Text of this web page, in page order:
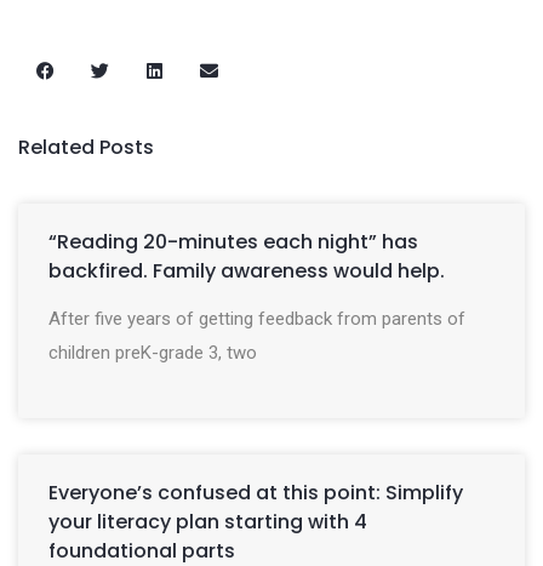
Related Posts
“Reading 20-minutes each night” has
backfired. Family awareness would help.
After five years of getting feedback from parents of
children preK-grade 3, two
Everyone’s confused at this point: Simplify
your literacy plan starting with 4
foundational parts